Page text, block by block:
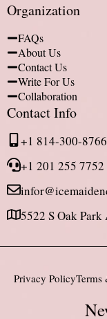
Organization
FAQs
About Us
Contact Us
Write For Us
Collaboration
Contact Info
+1 814-300-8766
+1 201 255 7752
5522 S Oak
Privacy PolicyTerms